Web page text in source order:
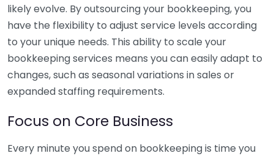
likely evolve. By outsourcing your bookkeeping, you
have the flexibility to adjust service levels according
to your unique needs. This ability to scale your
bookkeeping services means you can easily adapt to
changes, such as seasonal variations in sales or
expanded staffing requirements.
Focus on Core Business
Every minute you spend on bookkeeping is time you